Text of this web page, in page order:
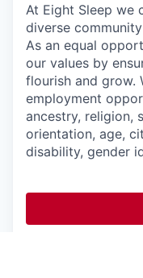
At Eight Sleep we
diverse
As an equal
our values by
flourish and grow.
employment
ancestry, religion,
orientation, age,
disability, gender